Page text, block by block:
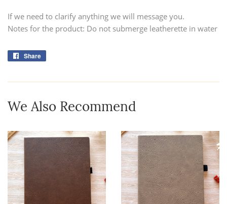
If we need to clarify anything we will message you.
Notes for the product: Do not submerge leatherette in water
Share
We Also Recommend